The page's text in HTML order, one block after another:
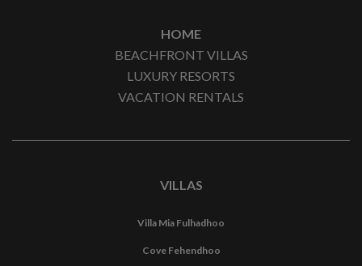
HOME
BEACHFRONT VILLAS
LUXURY RESORTS
VACATION RENTALS
VILLAS
Villa Mia Fulhadhoo
Cove Fehendhoo